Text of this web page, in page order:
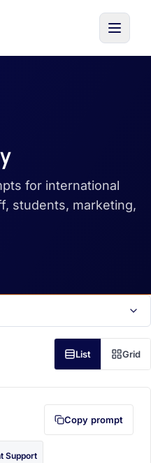
for international
students, marketing,
List Grid
Copy prompt
Support